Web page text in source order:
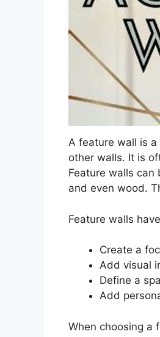
A feature wall is
other walls. It is
Feature walls
and even wood.
Feature walls
Create a
Add visual
Define a
Add
When choosing a